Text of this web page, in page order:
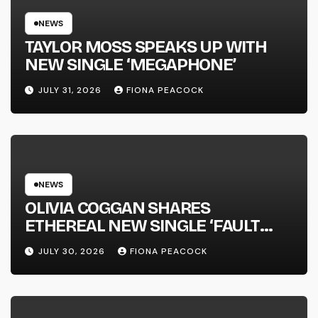
NEWS
TAYLOR MOSS SPEAKS UP WITH
NEW SINGLE ‘MEGAPHONE’
JULY 31, 2026 FIONA PEACOCK
NEWS
OLIVIA COGGAN SHARES
ETHEREAL NEW SINGLE ‘FAULT
LINE’
JULY 30, 2026 FIONA PEACOCK